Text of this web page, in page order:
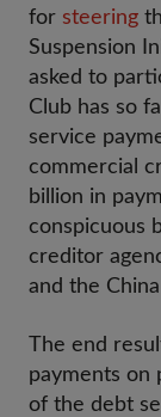
for steering
Suspension
asked to
Club has so
service
commercial
billion in
conspicuous
creditor
and the
The end
payments on
of the debt